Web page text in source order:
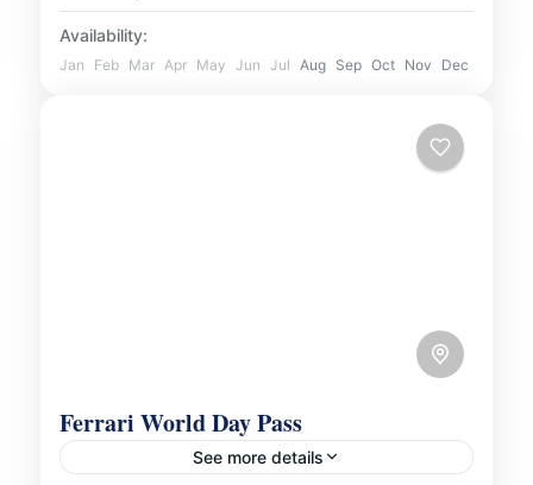
Availability:
Jan Feb Mar Apr May Jun Jul Aug Sep Oct Nov Dec
Ferrari World Day Pass
See more details